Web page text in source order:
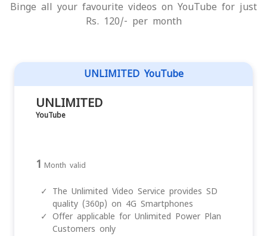
Binge all your favourite videos on YouTube for just
Rs. 120/- per month
UNLIMITED YouTube
UNLIMITED
YouTube
1 Month valid
✓
The Unlimited Video Service provides SD
quality (360p) on 4G Smartphones
✓
Offer applicable for Unlimited Power Plan
Customers only